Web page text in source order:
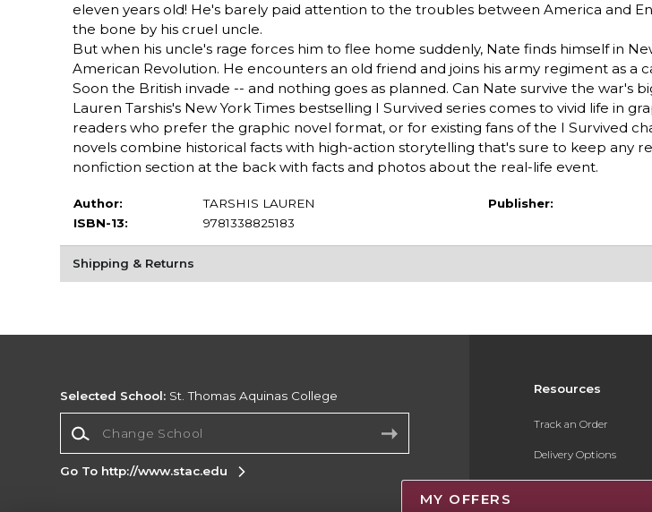
eleven years old! He's barely paid attention to the troubles between America and
the bone by his cruel uncle.
But when his uncle's rage forces him to flee home suddenly, Nate finds himself in
American Revolution. He encounters an old friend and joins his army regiment as a
Soon the British invade -- and nothing goes as planned. Can Nate survive the war's
Lauren Tarshis's New York Times bestselling I Survived series comes to vivid life in
readers who prefer the graphic novel format, or for existing fans of the I Survived
novels combine historical facts with high-action storytelling that's sure to keep any
nonfiction section at the back with facts and photos about the real-life event.
Author:
TARSHIS LAUREN
ISBN-13:
9781338825183
Publisher:
Shipping & Returns
Resources
Track an Order
Delivery Options
Payments Accepted
Selected School: St. Thomas Aquinas College
Go To http://www.stac.edu
MY OFFERS